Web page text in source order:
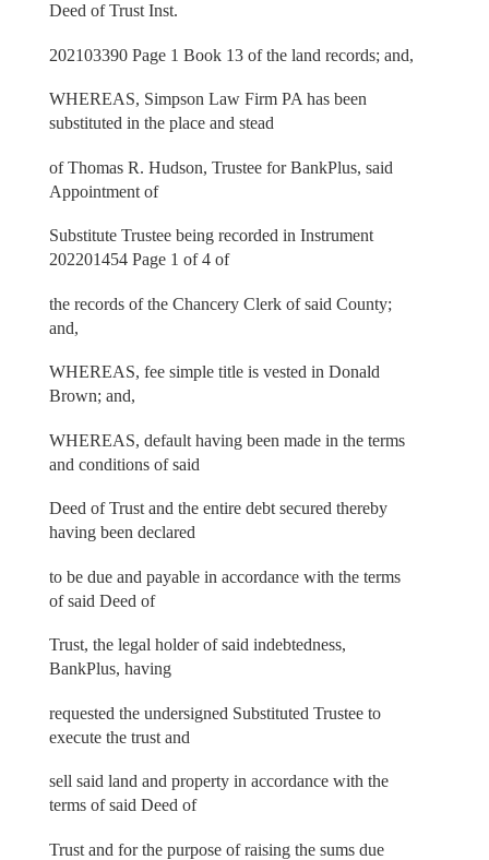
Deed of Trust Inst.
202103390 Page 1 Book 13 of the land records; and,
WHEREAS, Simpson Law Firm PA has been
substituted in the place and stead
of Thomas R. Hudson, Trustee for BankPlus, said
Appointment of
Substitute Trustee being recorded in Instrument
202201454 Page 1 of 4 of
the records of the Chancery Clerk of said County;
and,
WHEREAS, fee simple title is vested in Donald
Brown; and,
WHEREAS, default having been made in the terms
and conditions of said
Deed of Trust and the entire debt secured thereby
having been declared
to be due and payable in accordance with the terms
of said Deed of
Trust, the legal holder of said indebtedness,
BankPlus, having
requested the undersigned Substituted Trustee to
execute the trust and
sell said land and property in accordance with the
terms of said Deed of
Trust and for the purpose of raising the sums due